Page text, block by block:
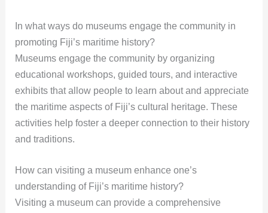
In what ways do museums engage the community in
promoting Fiji’s maritime history?
Museums engage the community by organizing
educational workshops, guided tours, and interactive
exhibits that allow people to learn about and appreciate
the maritime aspects of Fiji’s cultural heritage. These
activities help foster a deeper connection to their history
and traditions.
How can visiting a museum enhance one’s
understanding of Fiji’s maritime history?
Visiting a museum can provide a comprehensive